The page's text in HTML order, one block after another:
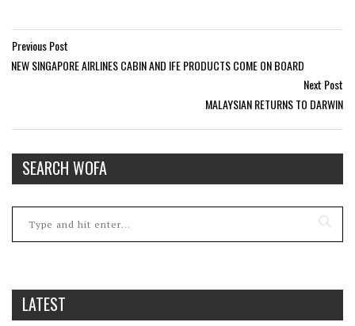
Previous Post
NEW SINGAPORE AIRLINES CABIN AND IFE PRODUCTS COME ON BOARD
Next Post
MALAYSIAN RETURNS TO DARWIN
SEARCH WOFA
LATEST